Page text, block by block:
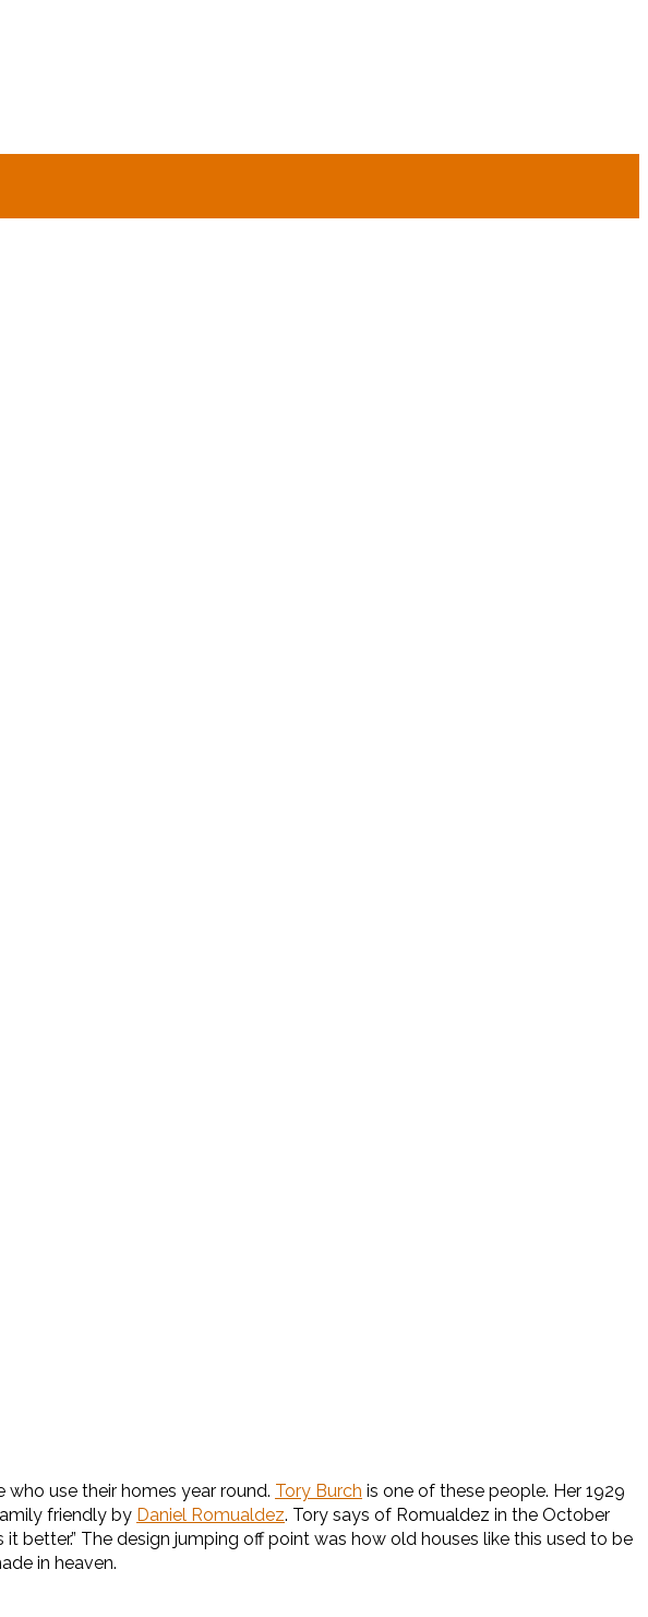
use their homes year round. Tory Burch is one of these people. Her 1929
friendly by Daniel Romualdez. Tory says of Romualdez in the October
better.” The design jumping off point was how old houses like this used to be
in heaven.